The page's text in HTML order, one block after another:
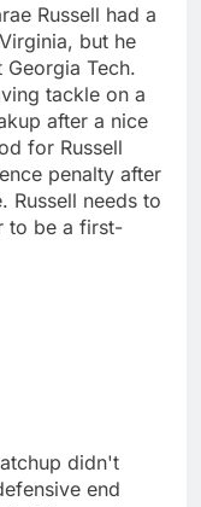
Russell had a
but he
Tech.
tackle on a
after a nice
for Russell
penalty after
Russell needs to
to be a first-
didn't
end